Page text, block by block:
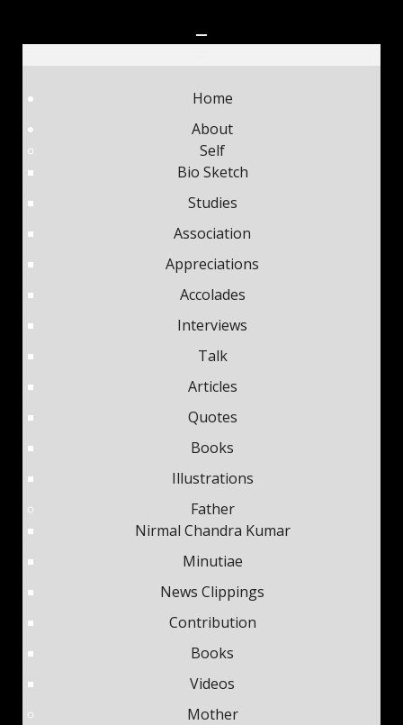
Home
About
Self
Bio Sketch
Studies
Association
Appreciations
Accolades
Interviews
Talk
Articles
Quotes
Books
Illustrations
Father
Nirmal Chandra Kumar
Minutiae
News Clippings
Contribution
Books
Videos
Mother